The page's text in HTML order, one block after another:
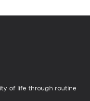
of life through routine